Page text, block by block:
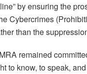
by ensuring the
Cybercrimes
than the
remained
to know, to speak,